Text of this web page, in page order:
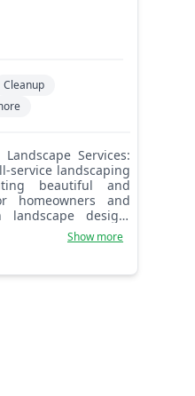
Cleanup
service landscaping
beautiful and
homeowners and
landscape design,
lawn care,
team's extensive
understand the
Show more